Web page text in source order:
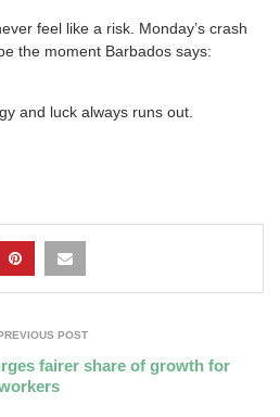
feel like a risk. Monday’s crash
the moment Barbados says:
and luck always runs out.
POST
fairer share of growth for